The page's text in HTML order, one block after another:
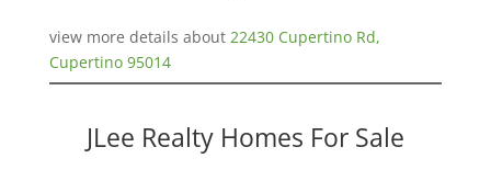
view more details about 22430 Cupertino Rd,
Cupertino 95014
JLee Realty Homes For Sale